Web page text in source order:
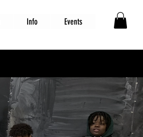
Info Events